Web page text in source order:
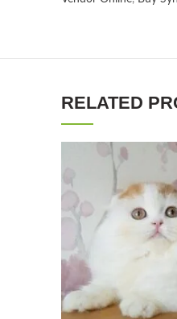
RELATED